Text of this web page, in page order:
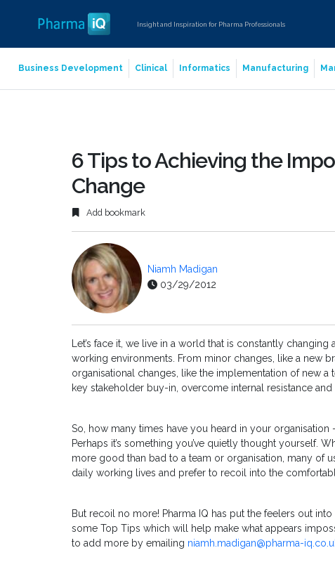
Insight and Inspiration for Pharma Professionals
Business Development Clinical Informatics Manufacturing
6 Tips to Achieving the
Change
Add bookmark
Niamh Madigan
03/29/2012
Let’s face it, we live in a world that is constantly
working environments. From minor changes, like a new
organisational changes, like the implementation of new
key stakeholder buy-in, overcome internal resistance
So, how many times have you heard in your organisation
Perhaps it’s something you’ve quietly thought yourself.
more good than bad to a team or organisation, many of
daily working lives and prefer to recoil into the
But recoil no more! Pharma IQ has put the feelers out
some Top Tips which will help make what appears
to add more by emailing niamh.madigan@pharma-